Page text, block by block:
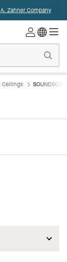
A. Zahner Company
Ceilings